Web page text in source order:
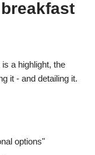
a highlight, the
it - and detailing it.
options"